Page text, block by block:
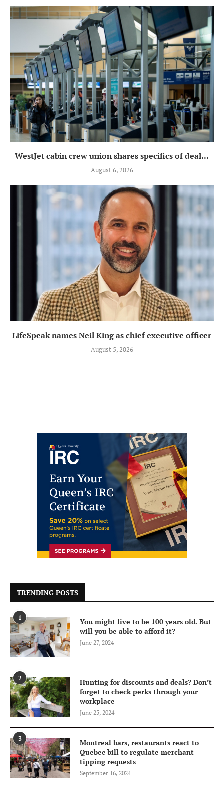
WestJet cabin crew union shares specifics of deal...
August 6, 2026
LifeSpeak names Neil King as chief executive officer
August 5, 2026
TRENDING POSTS
1
You might live to be 100 years old. But
will you be able to afford it?
June 27, 2024
2
Hunting for discounts and deals? Don’t
forget to check perks through your
workplace
June 25, 2024
3
Montreal bars, restaurants react to
Quebec bill to regulate merchant
tipping requests
September 16, 2024